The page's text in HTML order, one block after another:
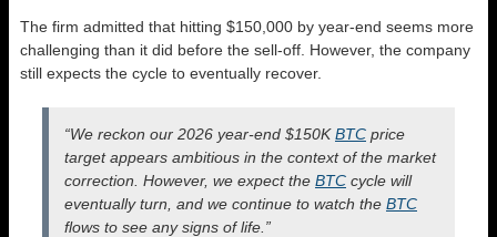
The firm admitted that hitting $150,000 by year-end seems more
challenging than it did before the sell-off. However, the company
still expects the cycle to eventually recover.
“We reckon our 2026 year-end $150KBTC price
target appears ambitious in the context of the market
correction. However, we expect the BTC cycle will
eventually turn, and we continue to watch the BTC
flows to see any signs of life.”